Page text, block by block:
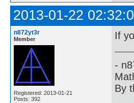
2013-01-22
n872yt3r
Member
Registered: 2013-01-21
Posts: 392
If
-
By